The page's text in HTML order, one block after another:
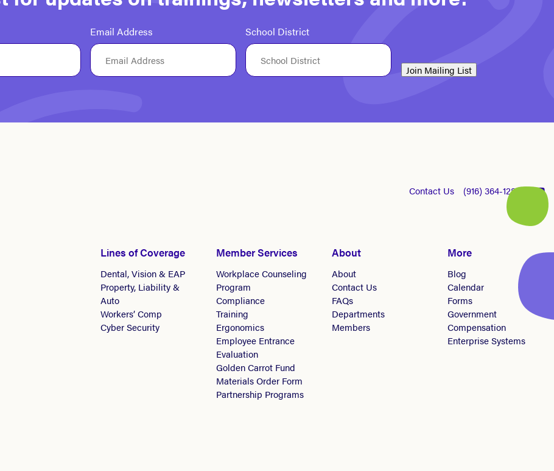
Email Address School District
Join Mailing List
Contact Us (916) 364-1281
Lines of Coverage
Dental, Vision & EAP
Property, Liability &
Auto
Workers’ Comp
Cyber Security
Member Services
Workplace Counseling
Program
Compliance
Training
Ergonomics
Employee Entrance
Evaluation
Golden Carrot Fund
Materials Order Form
Partnership Programs
About
About
Contact Us
FAQs
Departments
Members
More
Blog
Calendar
Forms
Government
Compensation
Enterprise Systems